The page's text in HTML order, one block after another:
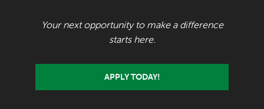
Your next opportunity to make a difference
starts here.
APPLY TODAY!